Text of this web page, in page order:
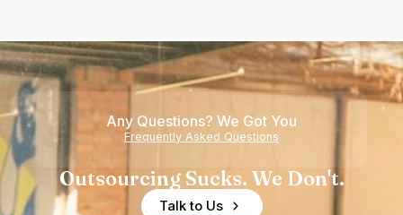
Any Questions? We Got You
Frequently Asked Questions
Outsourcing Sucks. We Don't.
Talk to Us